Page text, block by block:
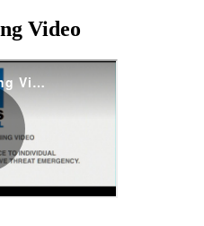
Video